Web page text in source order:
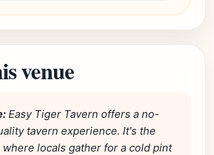
venue
Easy Tiger Tavern offers a no-
tavern experience. It's the
locals gather for a cold pint